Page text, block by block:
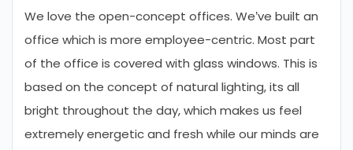
We love the open-concept offices. We’ve built an
office which is more employee-centric. Most part
of the office is covered with glass windows. This is
based on the concept of natural lighting, its all
bright throughout the day, which makes us feel
extremely energetic and fresh while our minds are